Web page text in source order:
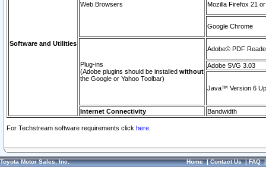
Software and Utilities
Web Browsers Mozilla Firefox 21
Google Chrome
Plug-ins
(Adobe plugins should be installed without
the Google or Yahoo Toolbar)
Adobe© PDF
Adobe SVG 3.03
Java™ Version 6
Internet Connectivity Bandwidth
For Techstream software requirements click here.
Toyota Motor Sales, Inc. Home|Contact Us|FAQ